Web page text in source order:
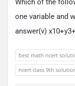
one variable and
answer(v)
best math ncert
ncert class 9th